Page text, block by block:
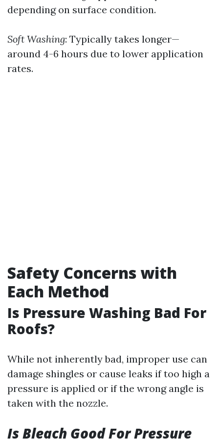
depending on surface condition.
Soft Washing: Typically takes longer—
around 4-6 hours due to lower application
rates.
Safety Concerns with
Each Method
Is Pressure Washing Bad For
Roofs?
While not inherently bad, improper use can
damage shingles or cause leaks if too high a
pressure is applied or if the wrong angle is
taken with the nozzle.
Is Bleach Good For Pressure